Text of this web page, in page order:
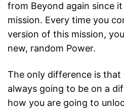
from Beyond again since
mission. Every time you
version of this mission,
new, random Power.
The only difference is that
always going to be on a
how you are going to